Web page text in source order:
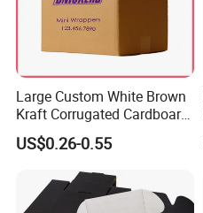
Large Custom White Brown
Kraft Corrugated Cardboard
Wine Clothes Water Frozen
Seafood Meat Shoe
Transport Moving Shipping
Delivery Packing Packaging
Carton Box
US$0.26-0.55